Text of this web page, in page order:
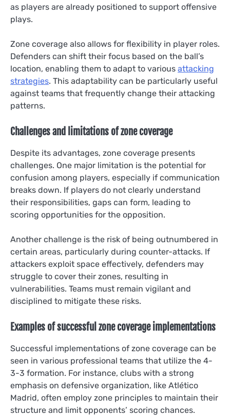
as players are already positioned to support offensive
plays.
Zone coverage also allows for flexibility in player roles.
Defenders can shift their focus based on the ball’s
location, enabling them to adapt to various attacking
strategies. This adaptability can be particularly useful
against teams that frequently change their attacking
patterns.
Challenges and limitations of zone coverage
Despite its advantages, zone coverage presents
challenges. One major limitation is the potential for
confusion among players, especially if communication
breaks down. If players do not clearly understand
their responsibilities, gaps can form, leading to
scoring opportunities for the opposition.
Another challenge is the risk of being outnumbered in
certain areas, particularly during counter-attacks. If
attackers exploit space effectively, defenders may
struggle to cover their zones, resulting in
vulnerabilities. Teams must remain vigilant and
disciplined to mitigate these risks.
Examples of successful zone coverage implementations
Successful implementations of zone coverage can be
seen in various professional teams that utilize the 4-
3-3 formation. For instance, clubs with a strong
emphasis on defensive organization, like Atlético
Madrid, often employ zone principles to maintain their
structure and limit opponents’ scoring chances.